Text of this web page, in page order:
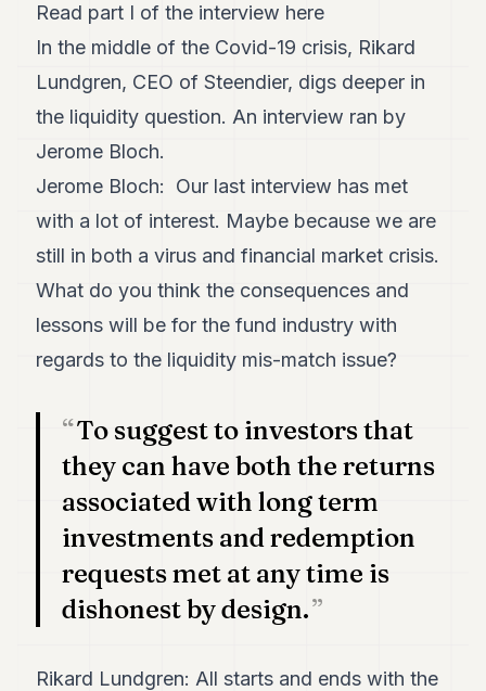
Duke
Duke
Duke
Duke
Duke
Duke
Duke
Read part I of the interview here
In the middle of the Covid-19 crisis, Rikard
Lundgren, CEO of Steendier, digs deeper in
the liquidity question. An interview ran by
Jerome Bloch.
Jerome Bloch: Our last interview has met
with a lot of interest. Maybe because we are
still in both a virus and financial market crisis.
What do you think the consequences and
lessons will be for the fund industry with
regards to the liquidity mis-match issue?
To suggest to investors that
they can have both the returns
associated with long term
investments and redemption
requests met at any time is
dishonest by design.
Rikard Lundgren: All starts and ends with the